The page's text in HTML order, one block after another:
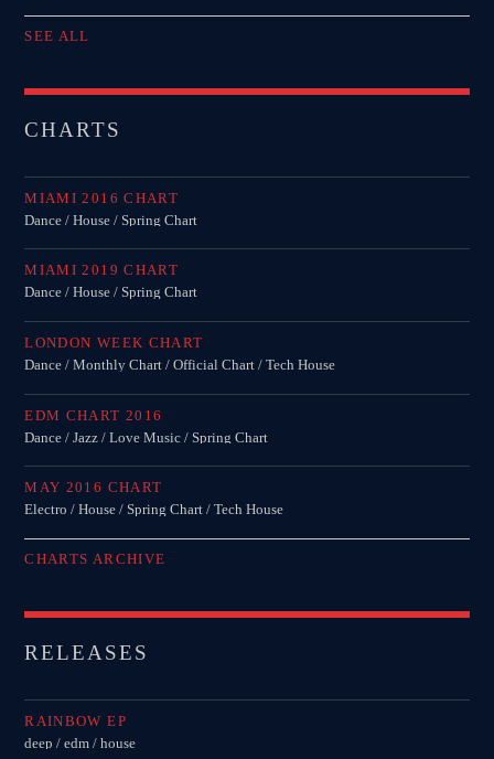
SEE ALL
CHARTS
MIAMI 2016 CHART
Dance / House / Spring Chart
MIAMI 2019 CHART
Dance / House / Spring Chart
LONDON WEEK CHART
Dance / Monthly Chart / Official Chart / Tech House
EDM CHART 2016
Dance / Jazz / Love Music / Spring Chart
MAY 2016 CHART
Electro / House / Spring Chart / Tech House
CHARTS ARCHIVE
RELEASES
RAINBOW EP
deep / edm / house